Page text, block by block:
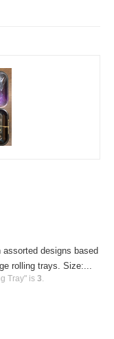
designs based
rolling trays. Size:...
Tray" is 3.